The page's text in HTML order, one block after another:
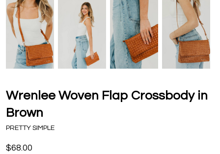
Wrenlee Woven Flap Crossbody in
Brown
PRETTY SIMPLE
$68.00